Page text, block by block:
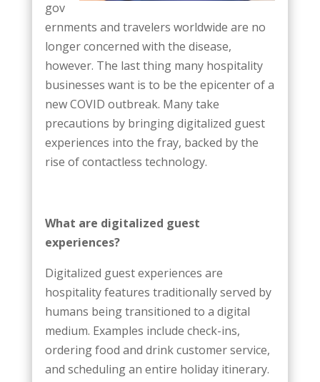
gov
ernments and travelers worldwide are no
longer concerned with the disease,
however. The last thing many hospitality
businesses want is to be the epicenter of a
new COVID outbreak. Many take
precautions by bringing digitalized guest
experiences into the fray, backed by the
rise of contactless technology.
What are digitalized guest
experiences?
Digitalized guest experiences are
hospitality features traditionally served by
humans being transitioned to a digital
medium. Examples include check-ins,
ordering food and drink customer service,
and scheduling an entire holiday itinerary.